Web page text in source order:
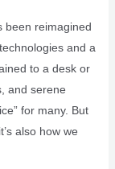
been reimagined
and a
to a desk or
and serene
for many. But
also how we